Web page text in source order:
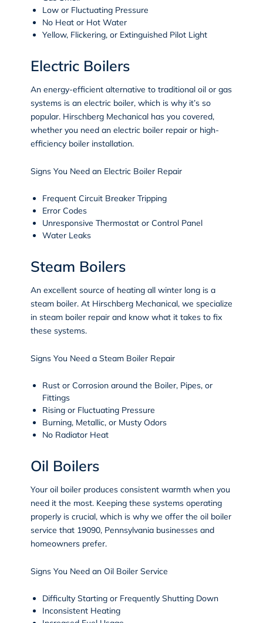
Low or Fluctuating Pressure
No Heat or Hot Water
Yellow, Flickering, or Extinguished Pilot Light
Electric Boilers
An energy-efficient alternative to traditional oil or gas
systems is an electric boiler, which is why it’s so
popular. Hirschberg Mechanical has you covered,
whether you need an electric boiler repair or high-
efficiency boiler installation.
Signs You Need an Electric Boiler Repair
Frequent Circuit Breaker Tripping
Error Codes
Unresponsive Thermostat or Control Panel
Water Leaks
Steam Boilers
An excellent source of heating all winter long is a
steam boiler. At Hirschberg Mechanical, we specialize
in steam boiler repair and know what it takes to fix
these systems.
Signs You Need a Steam Boiler Repair
Rust or Corrosion around the Boiler, Pipes, or
Fittings
Rising or Fluctuating Pressure
Burning, Metallic, or Musty Odors
No Radiator Heat
Oil Boilers
Your oil boiler produces consistent warmth when you
need it the most. Keeping these systems operating
properly is crucial, which is why we offer the oil boiler
service that 19090, Pennsylvania businesses and
homeowners prefer.
Signs You Need an Oil Boiler Service
Difficulty Starting or Frequently Shutting Down
Inconsistent Heating